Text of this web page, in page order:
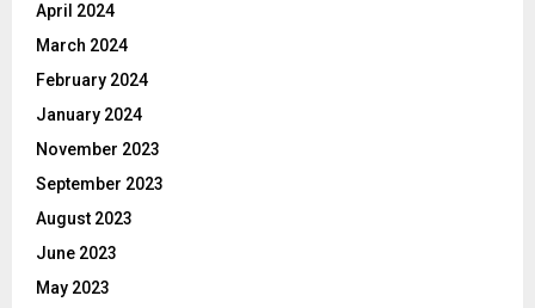
April 2024
March 2024
February 2024
January 2024
November 2023
September 2023
August 2023
June 2023
May 2023